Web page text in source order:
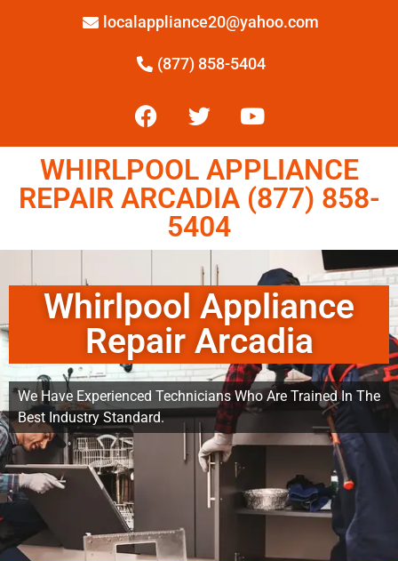
localappliance20@yahoo.com
(877) 858-5404
WHIRLPOOL APPLIANCE
REPAIR ARCADIA (877) 858-
5404
Whirlpool Appliance
Repair Arcadia
We Have Experienced Technicians Who Are Trained In The
Best Industry Standard.